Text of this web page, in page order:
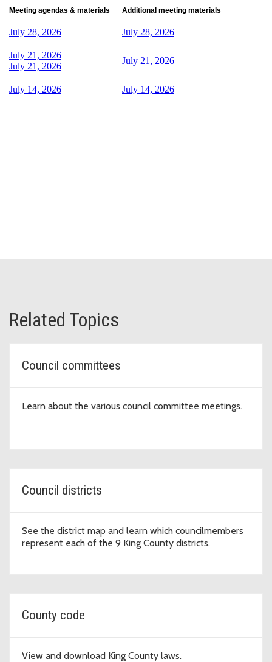
Related Topics
Council committees
Learn about the various council committee meetings.
Council districts
See the district map and learn which councilmembers
represent each of the 9 King County districts.
County code
View and download King County laws.